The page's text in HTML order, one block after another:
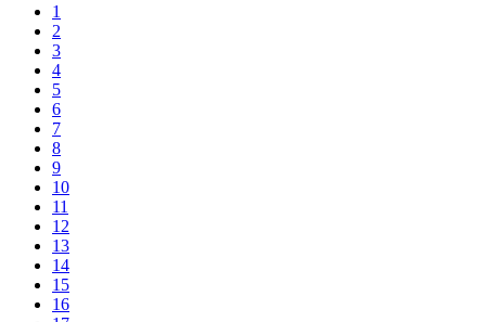
1
2
3
4
5
6
7
8
9
10
11
12
13
14
15
16